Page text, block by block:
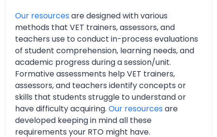
Our resources are designed with various
methods that VET trainers, assessors, and
teachers use to conduct in-process evaluations
of student comprehension, learning needs, and
academic progress during a session/unit.
Formative assessments help VET trainers,
assessors, and teachers identify concepts or
skills that students struggle to understand or
have difficulty acquiring. Our resources are
developed keeping in mind all these
requirements your RTO might have.